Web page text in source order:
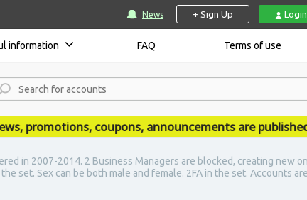
News + Sign Up Login
information FAQ Terms of use
promotions, coupons, announcements are published
in 2007-2014. 2 Business Managers are blocked, creating new
set. Sex can be both male and female. 2FA in the set. Accounts